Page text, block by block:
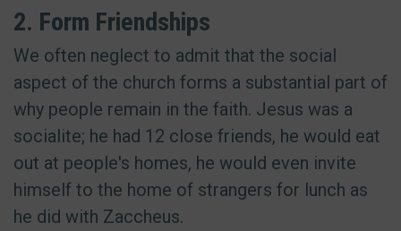
2. Form Friendships
We often neglect to admit that the social
aspect of the church forms a substantial part of
why people remain in the faith. Jesus was a
socialite; he had 12 close friends, he would eat
out at people's homes, he would even invite
himself to the home of strangers for lunch as
he did with Zaccheus.